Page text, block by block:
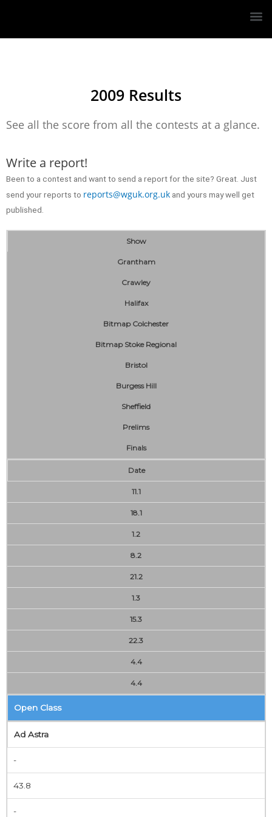
2009 Results
See all the score from all the contests at a glance.
Write a report!
Been to a contest and want to send a report for the site? Great. Just
send your reports to reports@wguk.org.uk and yours may well get
published.
Show
Grantham
Crawley
Halifax
Bitmap Colchester
Bitmap Stoke Regional
Bristol
Burgess Hill
Sheffield
Prelims
Finals
Date
11.1
18.1
1.2
8.2
21.2
1.3
15.3
22.3
4.4
4.4
Open Class
Ad Astra
-
43.8
-